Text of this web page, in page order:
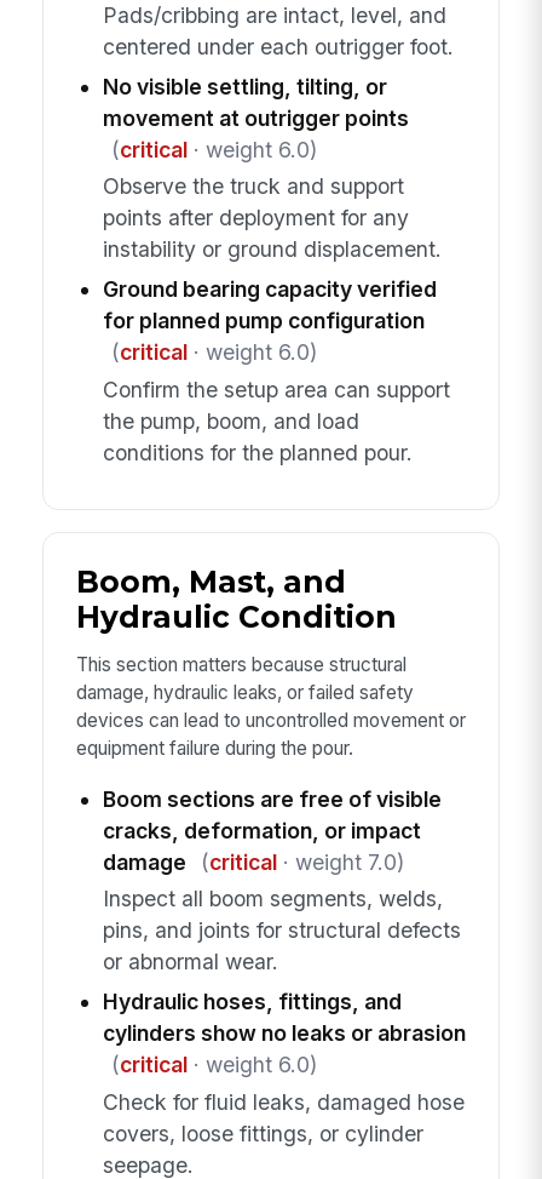
Pads/cribbing are intact, level, and
centered under each outrigger foot.
No visible settling, tilting, or
movement at outrigger points
(critical· weight 6.0)
Observe the truck and support
points after deployment for any
instability or ground displacement.
Ground bearing capacity verified
for planned pump configuration
(critical· weight 6.0)
Confirm the setup area can support
the pump, boom, and load
conditions for the planned pour.
Boom, Mast, and
Hydraulic Condition
This section matters because structural
damage, hydraulic leaks, or failed safety
devices can lead to uncontrolled movement or
equipment failure during the pour.
Boom sections are free of visible
cracks, deformation, or impact
damage
(critical· weight 7.0)
Inspect all boom segments, welds,
pins, and joints for structural defects
or abnormal wear.
Hydraulic hoses, fittings, and
cylinders show no leaks or abrasion
(critical· weight 6.0)
Check for fluid leaks, damaged hose
covers, loose fittings, or cylinder
seepage.